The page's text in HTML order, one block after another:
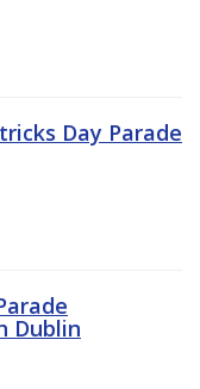
Day Parade
Dublin